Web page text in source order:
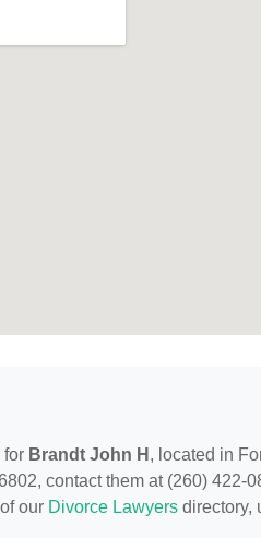
for Brandt John H , located in
contact them at (260)
our Divorce Lawyers directory,